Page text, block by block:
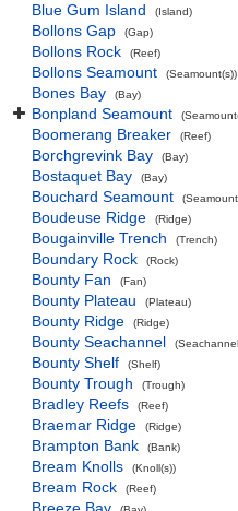
Blue Gum Island (Island)
Bollons Gap (Gap)
Bollons Rock (Reef)
Bollons Seamount (Seamount(s))
Bones Bay (Bay)
Bonpland Seamount
Boomerang Breaker (Reef)
Borchgrevink Bay (Bay)
Bostaquet Bay (Bay)
Bouchard Seamount
Boudeuse Ridge (Ridge)
Bougainville Trench (Trench)
Boundary Rock (Rock)
Bounty Fan (Fan)
Bounty Plateau (Plateau)
Bounty Ridge (Ridge)
Bounty Seachannel
Bounty Shelf (Shelf)
Bounty Trough (Trough)
Bradley Reefs (Reef)
Braemar Ridge (Ridge)
Brampton Bank (Bank)
Bream Knolls (Knoll(s))
Bream Rock (Reef)